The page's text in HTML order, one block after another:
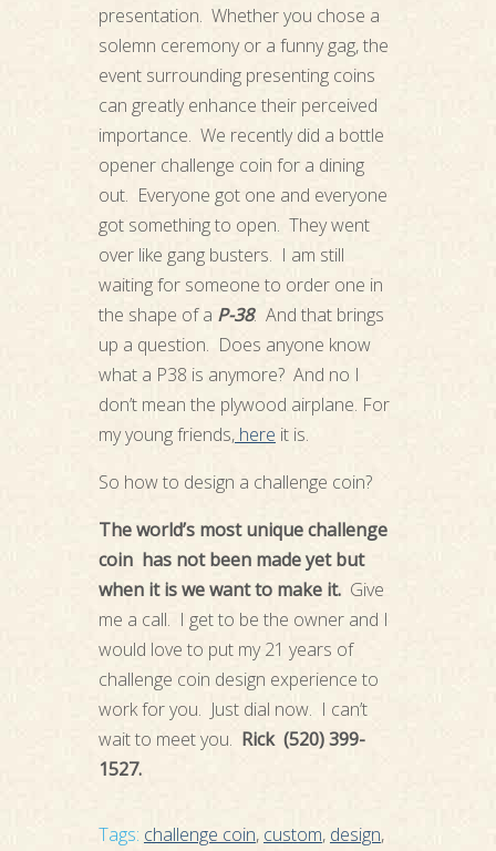
presentation. Whether you chose a
solemn ceremony or a funny gag, the
event surrounding presenting coins
can greatly enhance their perceived
importance. We recently did a bottle
opener challenge coin for a dining
out. Everyone got one and everyone
got something to open. They went
over like gang busters. I am still
waiting for someone to order one in
the shape of a P-38. And that brings
up a question. Does anyone know
what a P38 is anymore? And no I
don’t mean the plywood airplane. For
my young friends,here it is.
So how to design a challenge coin?
The world’s most unique challenge
coin has not been made yet but
when it is we want to make it. Give
me a call. I get to be the owner and I
would love to put my 21 years of
challenge coin design experience to
work for you. Just dial now. I can’t
wait to meet you. Rick (520) 399-
1527.
Tags: challenge coin, custom, design,